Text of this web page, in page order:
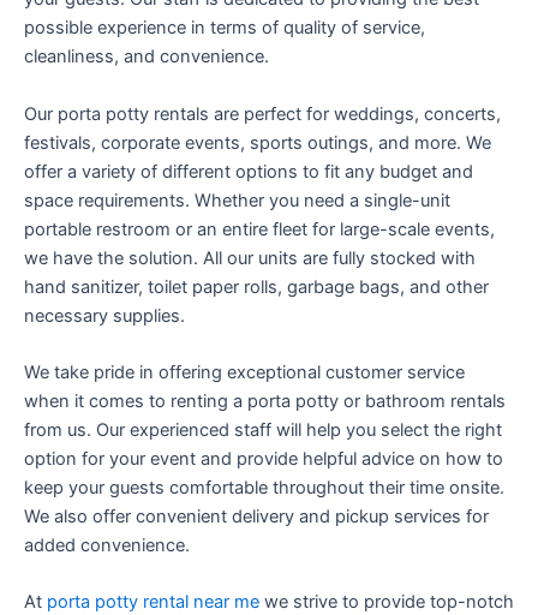
possible experience in terms of quality of service,
cleanliness, and convenience.
Our porta potty rentals are perfect for weddings, concerts,
festivals, corporate events, sports outings, and more. We
offer a variety of different options to fit any budget and
space requirements. Whether you need a single-unit
portable restroom or an entire fleet for large-scale events,
we have the solution. All our units are fully stocked with
hand sanitizer, toilet paper rolls, garbage bags, and other
necessary supplies.
We take pride in offering exceptional customer service
when it comes to renting a porta potty or bathroom rentals
from us. Our experienced staff will help you select the right
option for your event and provide helpful advice on how to
keep your guests comfortable throughout their time onsite.
We also offer convenient delivery and pickup services for
added convenience.
At porta potty rental near me we strive to provide top-notch